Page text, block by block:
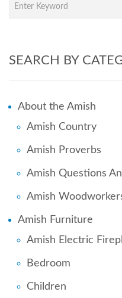
SEARCH BY
About the Amish
Amish Country
Amish Proverbs
Amish Questions
Amish
Amish Furniture
Amish Electric
Bedroom
Children